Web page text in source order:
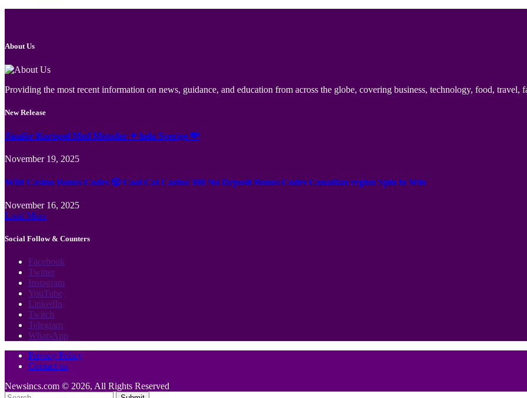
About Us
Providing the most recent information on news, guidance, and education from across the globe, covering business, technology, food, travel,
New Release
Jämför Kortspel Med Metoder ✦ hela Sverige 💸
November 19, 2025
Wild Casino Bonus Codes 🎲 Cool Cat Casino 300 No Deposit Bonus Codes Canadian region Spin to Win
November 16, 2025
Load More
Social Follow & Counters
Facebook
Twitter
Instagram
YouTube
LinkedIn
Twitch
Telegram
WhatsApp
Privacy Policy
Contact us
Newsincs.com © 2026, All Rights Reserved